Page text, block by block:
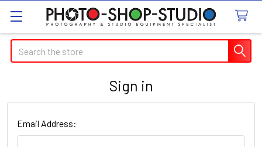
Search
Sign in
Email Address: